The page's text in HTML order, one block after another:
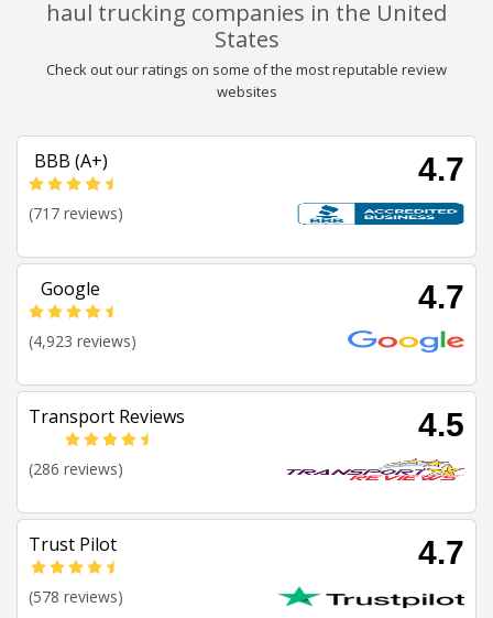
haul trucking companies in the United
States
Check out our ratings on some of the most reputable review
websites
BBB (A+) 4.7
(717 reviews)
Google 4.7
(4,923 reviews)
Transport Reviews 4.5
(286 reviews)
Trust Pilot 4.7
(578 reviews)